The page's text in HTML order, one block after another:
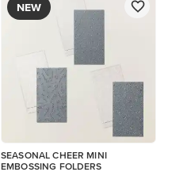
NEW
SEASONAL CHEER MINI
EMBOSSING FOLDERS